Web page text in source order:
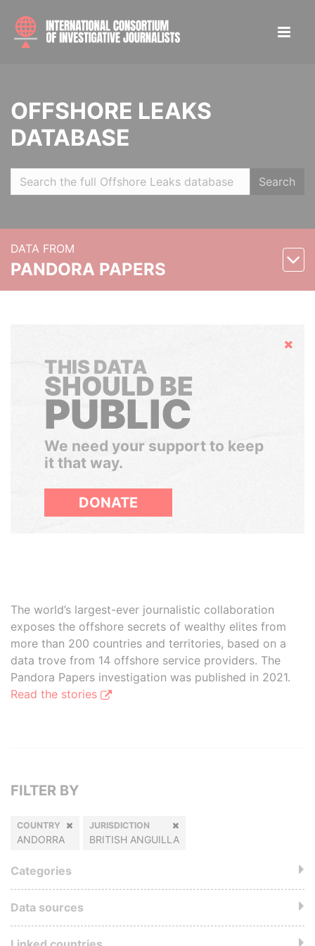
OFFSHORE LEAKS
DATABASE
Search
DATA FROM
PANDORA PAPERS
Hide
THIS DATA
SHOULD BE
PUBLIC
We need your support to keep
it that way.
DONATE
The world’s largest-ever journalistic collaboration
exposes the offshore secrets of wealthy elites from
more than 200 countries and territories, based on a
data trove from 14 offshore service providers. The
Pandora Papers investigation was published in 2021.
Read the stories
FILTER BY
COUNTRY
ANDORRA
JURISDICTION
BRITISH ANGUILLA
Categories
Data sources